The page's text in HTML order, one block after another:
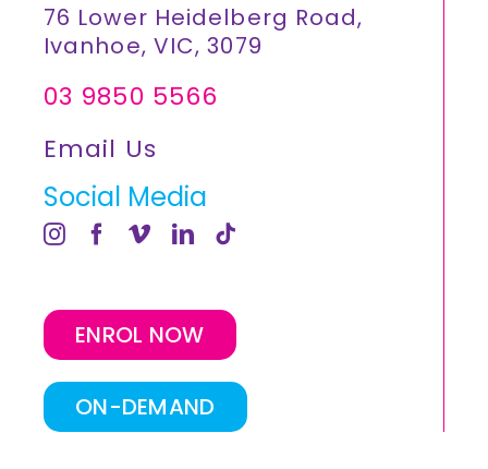
76 Lower Heidelberg Road,
Ivanhoe, VIC, 3079
03 9850 5566
Email Us
Social Media
ENROL NOW
ON-DEMAND